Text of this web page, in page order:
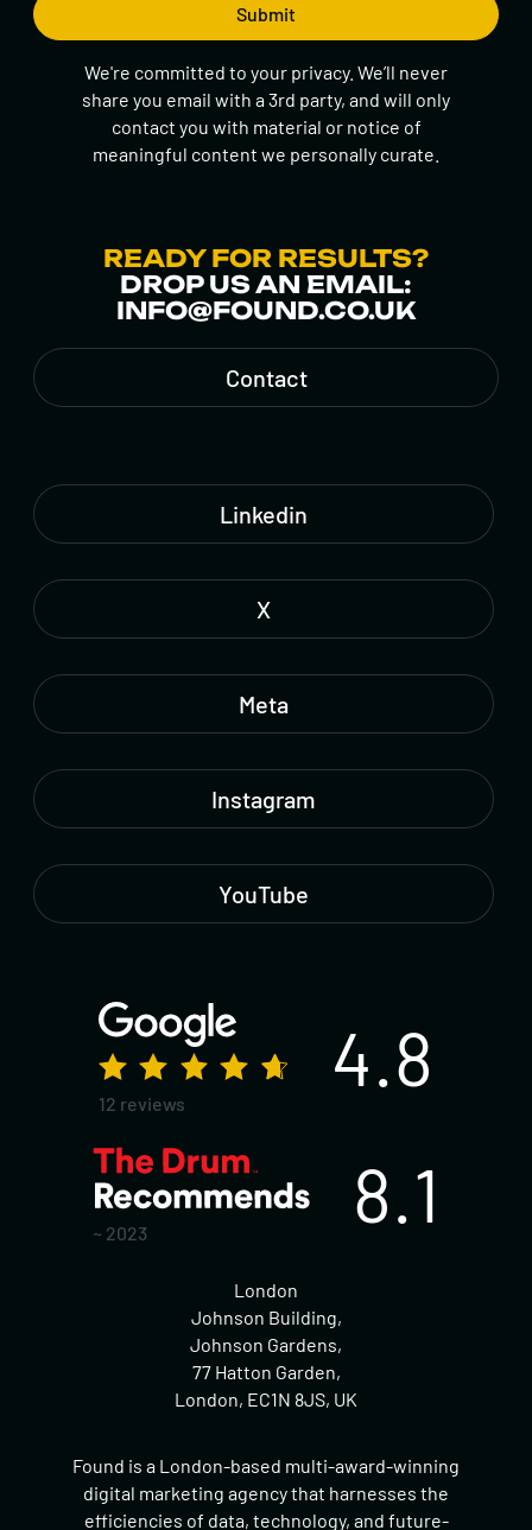
We're committed to your privacy. We’ll never
share you email with a 3rd party, and will only
contact you with material or notice of
meaningful content we personally curate.
READY FOR RESULTS?
DROP US AN EMAIL:
INFO@FOUND.CO.UK
Contact
Linkedin
X
Meta
Instagram
YouTube
12 reviews
4.8
~ 2023 8.1
London
Johnson Building,
Johnson Gardens,
77 Hatton Garden,
London, EC1N 8JS, UK
Found is a London-based multi-award-winning
digital marketing agency that harnesses the
efficiencies of data, technology, and future-